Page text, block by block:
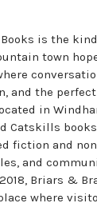
is the
town
and the
in
Catskills
fiction and
and
Briars &
where